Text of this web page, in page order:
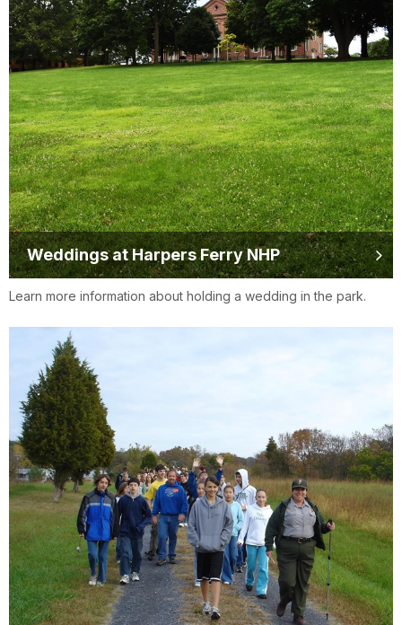
Weddings at Harpers Ferry NHP
Learn more information about holding a wedding in the park.